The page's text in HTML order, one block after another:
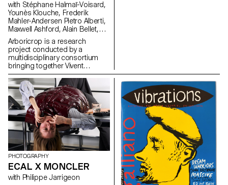
with Stéphane Halmaï-Voisard,
Younès Klouche, Frederik
Mahler-Andersen Pietro Alberti,
Maxwell Ashford, Alain Bellet,
Laurent Soldini
Arboricrop is a research
project conducted by a
multidisciplinary consortium
bringing together Vivent
Biosignals, Changins –
University of Viticulture and
Oenology, and ECAL/Ecole
cantonale d’art de Lausanne
(HES-SO), with the support of
Innosuisse. Its objective is to
develop a miniaturized plant
electrophysiology sensor
designed for use in real
agricultural conditions: the VITA
Mini Sensor.
PHOTOGRAPHY
ECAL X MONCLER
with Philippe Jarrigeon